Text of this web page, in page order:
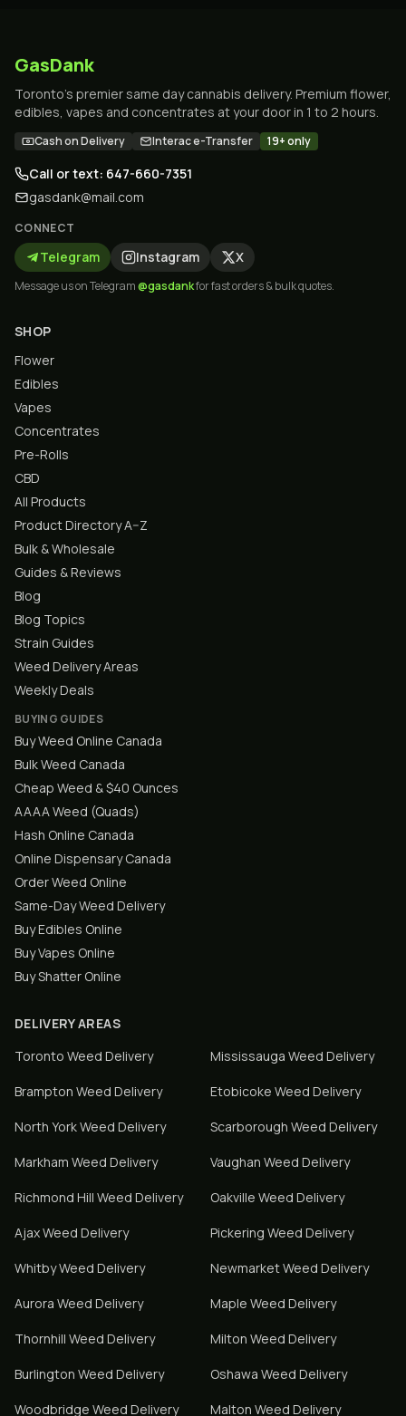
GasDank
Toronto's premier same day cannabis delivery. Premium flower,
edibles, vapes and concentrates at your door in 1 to 2 hours.
Cash on Delivery Interac e-Transfer 19+ only
Call or text: 647-660-7351
gasdank@mail.com
CONNECT
Telegram Instagram X
Message us on Telegram@gasdankfor fast orders & bulk quotes.
SHOP
Flower
Edibles
Vapes
Concentrates
Pre-Rolls
CBD
All Products
Product Directory A–Z
Bulk & Wholesale
Guides & Reviews
Blog
Blog Topics
Strain Guides
Weed Delivery Areas
Weekly Deals
BUYING GUIDES
Buy Weed Online Canada
Bulk Weed Canada
Cheap Weed & $40 Ounces
AAAA Weed (Quads)
Hash Online Canada
Online Dispensary Canada
Order Weed Online
Same-Day Weed Delivery
Buy Edibles Online
Buy Vapes Online
Buy Shatter Online
DELIVERY AREAS
Toronto Weed Delivery Mississauga Weed Delivery
Brampton Weed Delivery Etobicoke Weed Delivery
North YorkWeed Delivery Scarborough Weed Delivery
Markham Weed Delivery Vaughan Weed Delivery
Richmond Hill Weed Delivery Oakville Weed Delivery
AjaxWeed Delivery Pickering Weed Delivery
WhitbyWeed Delivery NewmarketWeed Delivery
Aurora Weed Delivery Maple Weed Delivery
Thornhill Weed Delivery Milton Weed Delivery
Burlington Weed Delivery Oshawa Weed Delivery
Woodbridge Weed Delivery Malton Weed Delivery